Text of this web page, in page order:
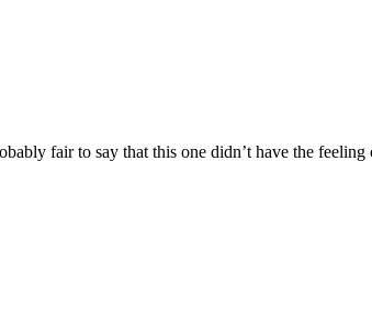
fair to say that this one didn’t have the